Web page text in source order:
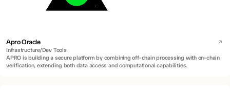
Apro Oracle
Infrastructure/Dev Tools
APRO is building a secure platform by combining off-chain processing with on-chain
verification, extending both data access and computational capabilities.